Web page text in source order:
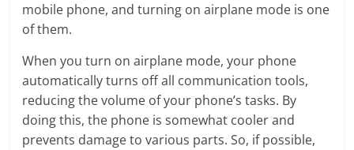
mobile phone, and turning on airplane mode is one
of them.
When you turn on airplane mode, your phone
automatically turns off all communication tools,
reducing the volume of your phone’s tasks. By
doing this, the phone is somewhat cooler and
prevents damage to various parts. So, if possible,